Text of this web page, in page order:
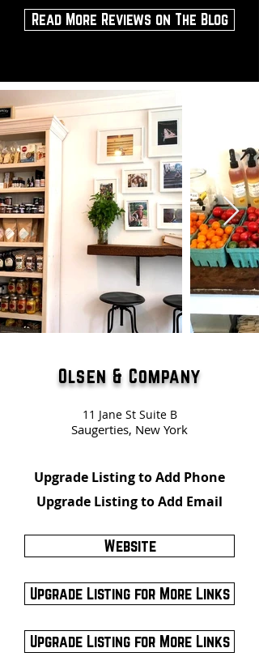
Read More Reviews on The Blog
Olsen & Company
11 Jane St Suite B
Saugerties, New York
Upgrade Listing to Add Phone
Upgrade Listing to Add Email
Website
Upgrade Listing for More Links
Upgrade Listing for More Links